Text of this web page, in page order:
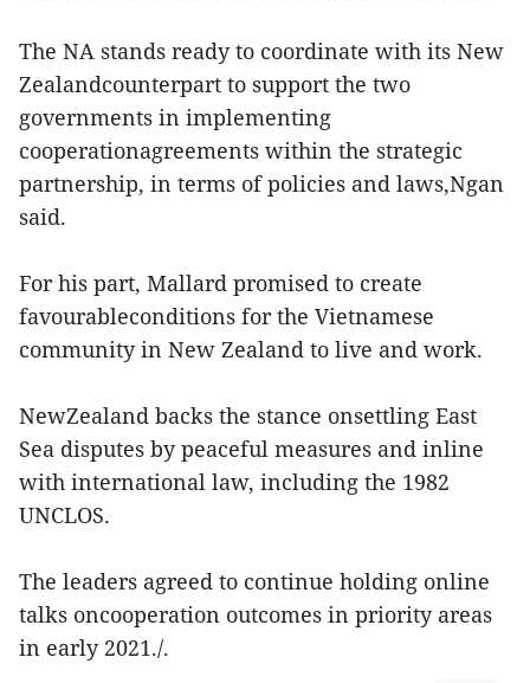
The NA stands ready to coordinate with its New
Zealandcounterpart to support the two
governments in implementing
cooperationagreements within the strategic
partnership, in terms of policies and laws,Ngan
said.
For his part, Mallard promised to create
favourableconditions for the Vietnamese
community in New Zealand to live and work.
NewZealand backs the stance onsettling East
Sea disputes by peaceful measures and inline
with international law, including the 1982
UNCLOS.
The leaders agreed to continue holding online
talks oncooperation outcomes in priority areas
in early 2021./.